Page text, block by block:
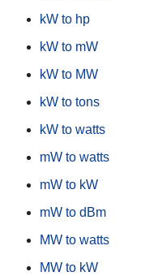
kW to hp
kW to mW
kW to MW
kW to tons
kW to watts
mW to watts
mW to kW
mW to dBm
MW to watts
MW to kW